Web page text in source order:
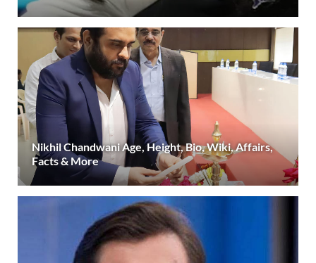
Nikhil Chandwani Age, Height, Bio, Wiki, Affairs,
Facts & More